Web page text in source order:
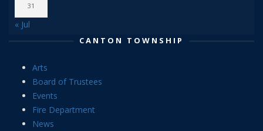
31
« Jul
CANTON TOWNSHIP
Arts
Board of Trustees
Events
Fire Department
News